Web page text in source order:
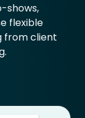
shows,
flexible
from client